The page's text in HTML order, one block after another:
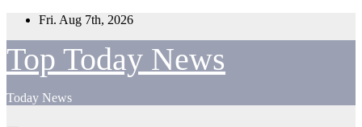
Skip
content
Fri. Aug 7th, 2026
Top Today News
Today News